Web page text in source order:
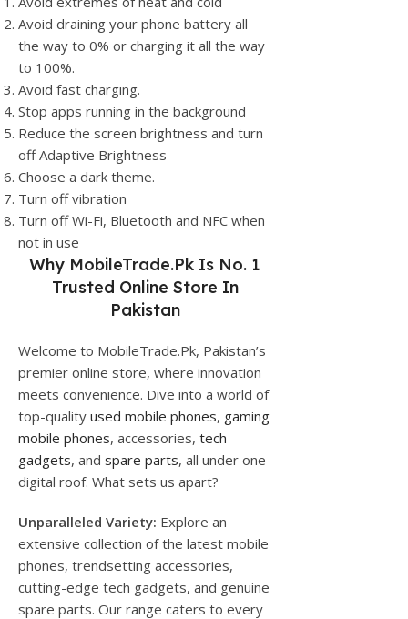
Avoid draining your phone battery all
the way to 0% or charging it all the way
to 100%.
Avoid fast charging.
Stop apps running in the background
Reduce the screen brightness and turn
off Adaptive Brightness
Choose a dark theme.
Turn off vibration
Turn off Wi-Fi, Bluetooth and NFC when
not in use
Why MobileTrade.Pk Is No. 1
Trusted Online Store In
Pakistan
Welcome to MobileTrade.Pk, Pakistan’s
premier online store, where innovation
meets convenience. Dive into a world of
top-quality used mobile phones, gaming
mobile phones, accessories, tech
gadgets, and spare parts, all under one
digital roof. What sets us apart?
Unparalleled Variety: Explore an
extensive collection of the latest mobile
phones, trendsetting accessories,
cutting-edge tech gadgets, and genuine
spare parts. Our range caters to every